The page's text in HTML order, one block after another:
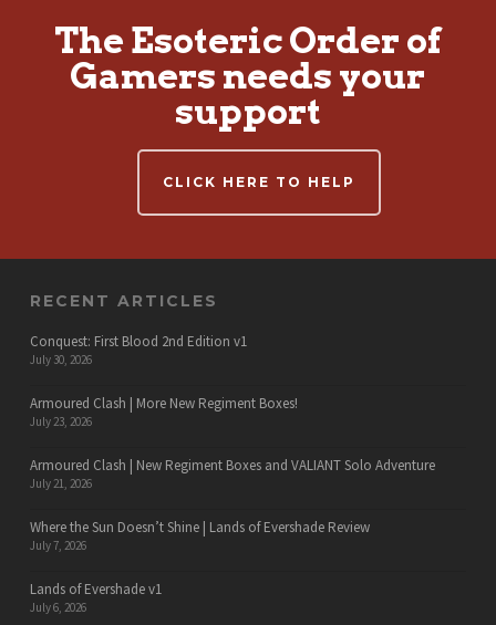
The Esoteric Order of
Gamers needs your
support
CLICK HERE TO HELP
RECENT ARTICLES
Conquest: First Blood 2nd Edition v1
July 30, 2026
Armoured Clash | More New Regiment Boxes!
July 23, 2026
Armoured Clash | New Regiment Boxes and VALIANT Solo Adventure
July 21, 2026
Where the Sun Doesn’t Shine | Lands of Evershade Review
July 7, 2026
Lands of Evershade v1
July 6, 2026